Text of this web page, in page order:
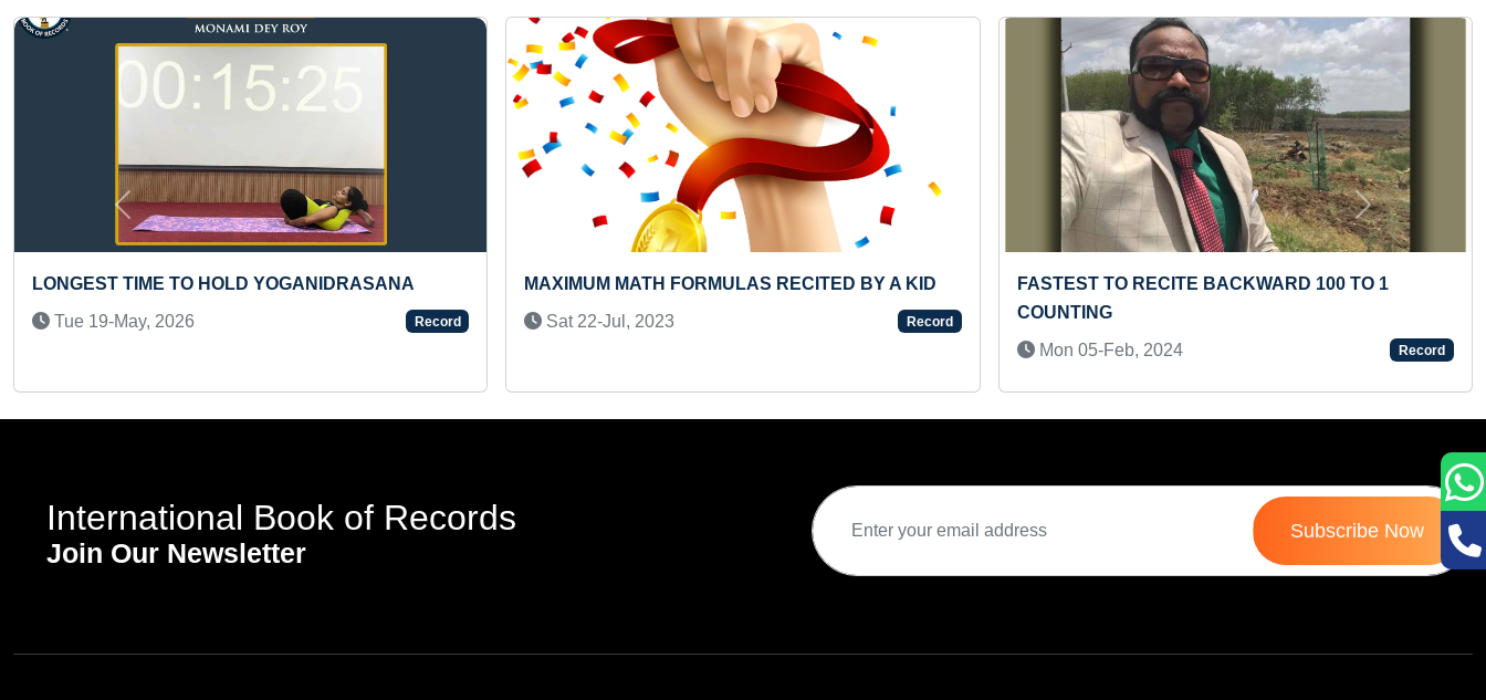
MOST STUDENTS WROTE MAXIMUM NUMBER OF
BOOKS AND DISPLAYED THEM IN A SCHOOL
MAXIMUM THREE LETTER WORDS READ BY A
PRESCHOOLER
FASTEST TO RECITE 50 WORLD FAMOUS
COMPANIES BY A PRESCHOOLER
Mon 14-Apr, 2025
Record
Previous Next
International Book of Records